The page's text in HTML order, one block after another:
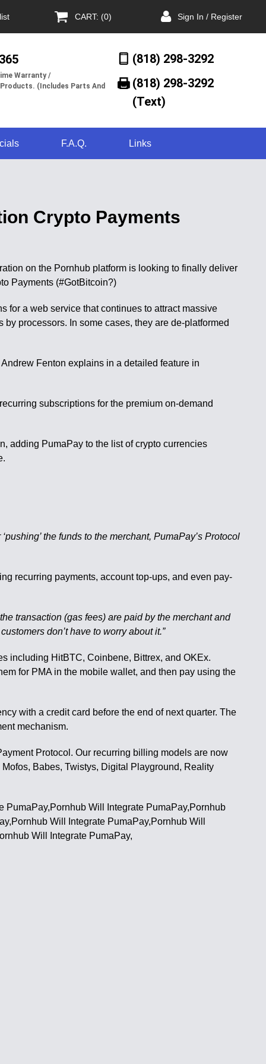
CART: (0) Sign In / Register
Warranty /
(Includes Parts And
(818) 298-3292
(818) 298-3292‬
(Text)
F.A.Q. Links
Crypto Payments
on the Pornhub platform is looking to finally deliver
Payments (#GotBitcoin?)
for a web service that continues to attract massive
processors. In some cases, they are de-platformed
Fenton explains in a detailed feature in
subscriptions for the premium on-demand
adding PumaPay to the list of crypto currencies
the funds to the merchant, PumaPay’s Protocol
recurring payments, account top-ups, and even pay-
transaction (gas fees) are paid by the merchant and
don’t have to worry about it.”
including HitBTC, Coinbene, Bittrex, and OKEx.
for PMA in the mobile wallet, and then pay using the
with a credit card before the end of next quarter. The
mechanism.
Protocol. Our recurring billing models are now
Babes, Twistys, Digital Playground, Reality
Will Integrate PumaPay,Pornhub
Will Integrate PumaPay,Pornhub Will
Will Integrate PumaPay,